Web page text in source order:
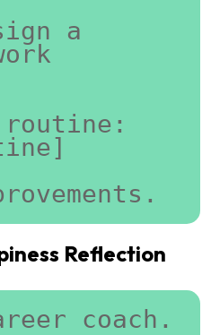
a
routine:
Reflection
coach.